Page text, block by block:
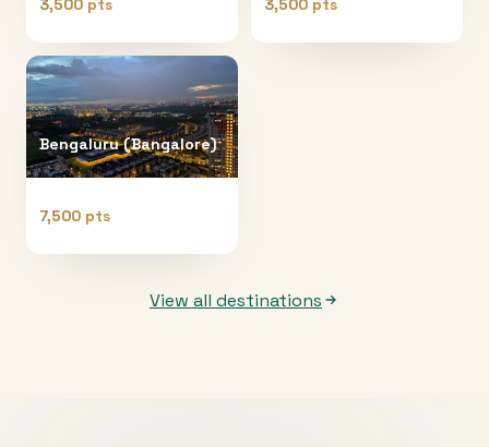
3,500 pts 3,500 pts
Bengaluru (Bangalore)
7,500 pts
View all destinations